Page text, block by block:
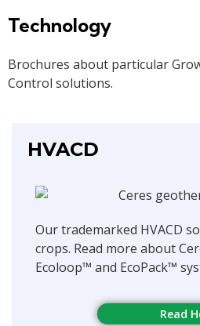
Technology
Brochures about particular
Control solutions.
HVACD
Our trademarked HVACD
crops. Read more about
Ecoloop™ and EcoPack™
Read